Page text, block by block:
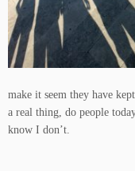
make it seem they have
a real thing, do people
know I don’t.